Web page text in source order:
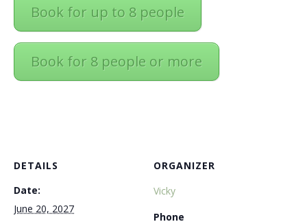
Book for up to 8 people
Book for 8 people or more
DETAILS
Date:
June 20, 2027
ORGANIZER
Vicky
Phone